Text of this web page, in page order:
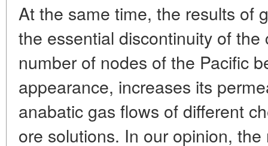
At the same time, the results of
the essential discontinuity of
number of nodes of the Pacific
appearance, increases its
anabatic gas flows of different
ore solutions. In our opinion,